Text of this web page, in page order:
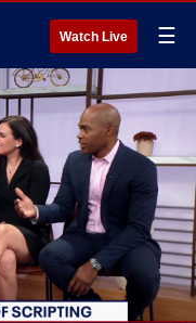
Watch Live ☰